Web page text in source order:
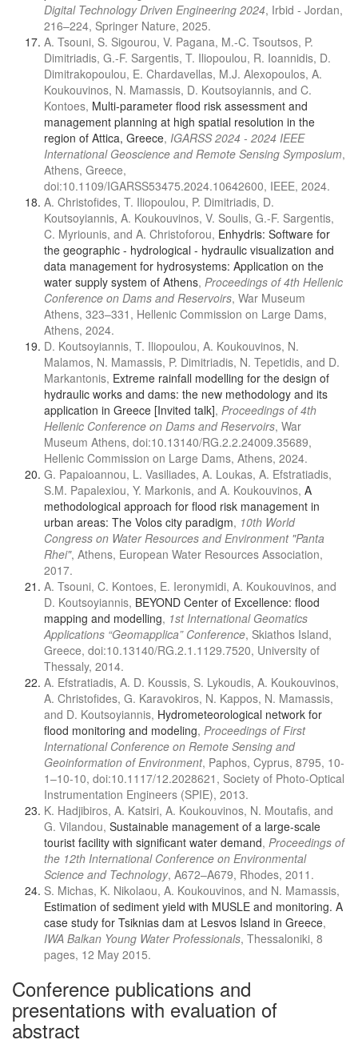
Digital Technology Driven Engineering 2024, Irbid - Jordan,
216–224, Springer Nature, 2025.
A. Tsouni, S. Sigourou, V. Pagana, M.-C. Tsoutsos, P.
Dimitriadis, G.-F. Sargentis, T. Iliopoulou, R. Ioannidis, D.
Dimitrakopoulou, E. Chardavellas, M.J. Alexopoulos, A.
Koukouvinos, N. Mamassis, D. Koutsoyiannis, and C.
Kontoes, Multi-parameter flood risk assessment and
management planning at high spatial resolution in the
region of Attica, Greece, IGARSS 2024 - 2024 IEEE
International Geoscience and Remote Sensing Symposium,
Athens, Greece,
doi:10.1109/IGARSS53475.2024.10642600, IEEE, 2024.
A. Christofides, T. Iliopoulou, P. Dimitriadis, D.
Koutsoyiannis, A. Koukouvinos, V. Soulis, G.-F. Sargentis,
C. Myriounis, and A. Christoforou, Enhydris: Software for
the geographic - hydrological - hydraulic visualization and
data management for hydrosystems: Application on the
water supply system of Athens, Proceedings of 4th Hellenic
Conference on Dams and Reservoirs, War Museum
Athens, 323–331, Hellenic Commission on Large Dams,
Athens, 2024.
D. Koutsoyiannis, T. Iliopoulou, A. Koukouvinos, N.
Malamos, N. Mamassis, P. Dimitriadis, N. Tepetidis, and D.
Markantonis, Extreme rainfall modelling for the design of
hydraulic works and dams: the new methodology and its
application in Greece [Invited talk], Proceedings of 4th
Hellenic Conference on Dams and Reservoirs, War
Museum Athens, doi:10.13140/RG.2.2.24009.35689,
Hellenic Commission on Large Dams, Athens, 2024.
G. Papaioannou, L. Vasiliades, A. Loukas, A. Efstratiadis,
S.M. Papalexiou, Y. Markonis, and A. Koukouvinos, A
methodological approach for flood risk management in
urban areas: The Volos city paradigm, 10th World
Congress on Water Resources and Environment "Panta
Rhei", Athens, European Water Resources Association,
2017.
A. Tsouni, C. Kontoes, E. Ieronymidi, A. Koukouvinos, and
D. Koutsoyiannis, BEYOND Center of Excellence: flood
mapping and modelling, 1st International Geomatics
Applications “Geomapplica” Conference, Skiathos Island,
Greece, doi:10.13140/RG.2.1.1129.7520, University of
Thessaly, 2014.
A. Efstratiadis, A. D. Koussis, S. Lykoudis, A. Koukouvinos,
A. Christofides, G. Karavokiros, N. Kappos, N. Mamassis,
and D. Koutsoyiannis, Hydrometeorological network for
flood monitoring and modeling, Proceedings of First
International Conference on Remote Sensing and
Geoinformation of Environment, Paphos, Cyprus, 8795, 10-
1–10-10, doi:10.1117/12.2028621, Society of Photo-Optical
Instrumentation Engineers (SPIE), 2013.
K. Hadjibiros, A. Katsiri, A. Koukouvinos, N. Moutafis, and
G. Vilandou, Sustainable management of a large-scale
tourist facility with significant water demand, Proceedings of
the 12th International Conference on Environmental
Science and Technology, A672–A679, Rhodes, 2011.
S. Michas, K. Nikolaou, A. Koukouvinos, and N. Mamassis,
Estimation of sediment yield with MUSLE and monitoring. A
case study for Tsiknias dam at Lesvos Island in Greece,
IWA Balkan Young Water Professionals, Thessaloniki, 8
pages, 12 May 2015.
Conference publications and
presentations with evaluation of
abstract